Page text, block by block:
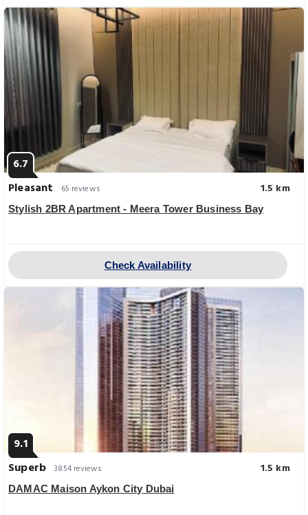
6.7
Pleasant
65 reviews 1.5 km
Stylish 2BR Apartment - Meera Tower Business Bay
Check Availability
9.1
Superb 3854 reviews 1.5 km
DAMAC Maison Aykon City Dubai